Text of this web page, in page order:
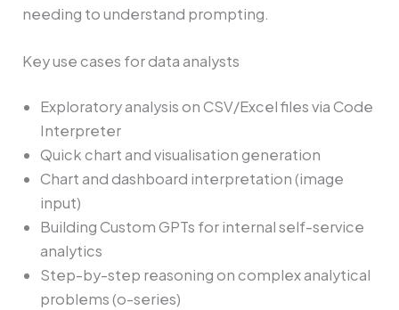
needing to understand prompting.
Key use cases for data analysts
Exploratory analysis on CSV/Excel files via Code
Interpreter
Quick chart and visualisation generation
Chart and dashboard interpretation (image
input)
Building Custom GPTs for internal self-service
analytics
Step-by-step reasoning on complex analytical
problems (o-series)